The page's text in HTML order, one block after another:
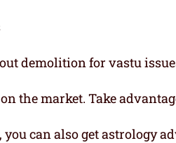
demolition for vastu
the market. Take
can also get astrology